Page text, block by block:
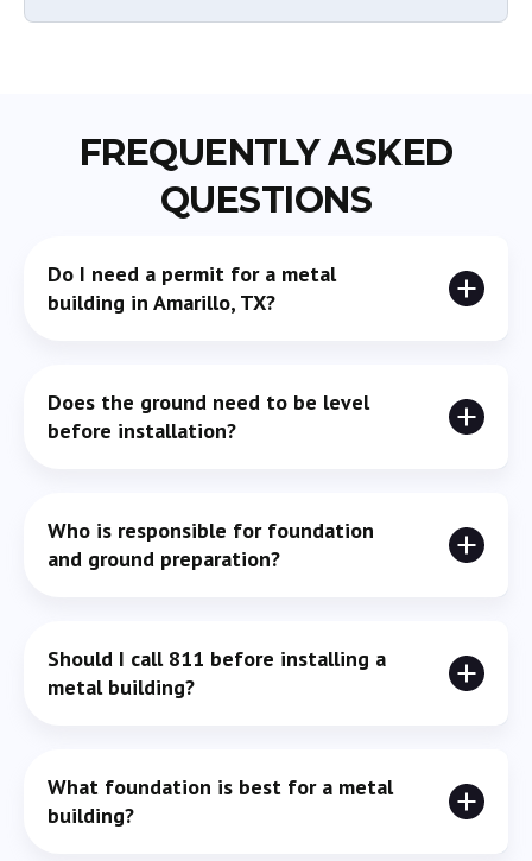
FREQUENTLY ASKED
QUESTIONS
Do I need a permit for a metal
building in Amarillo, TX?
role in whether a permit is required, so it’s best to
Does the ground need to be level
before installation?
alignment, drainage, and structural stability.
Who is responsible for foundation
and ground preparation?
unless the contract specifically states otherwise.
Should I call 811 before installing a
metal building?
accidentally hit something during excavation or
What foundation is best for a metal
building?